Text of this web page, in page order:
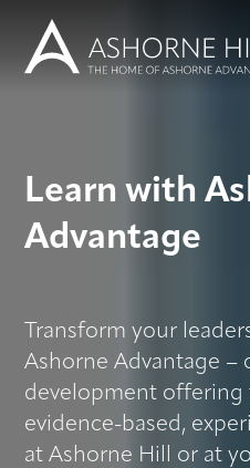
Learn
Meet
Stay
Events
Learn with
Advantage
Transform your
Ashorne Advantage –
development offering
evidence-based,
at Ashorne Hill or at